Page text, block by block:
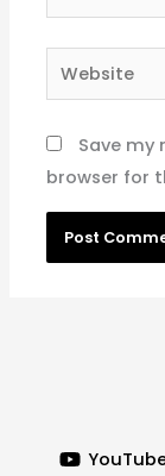
Website
Save my
browser for